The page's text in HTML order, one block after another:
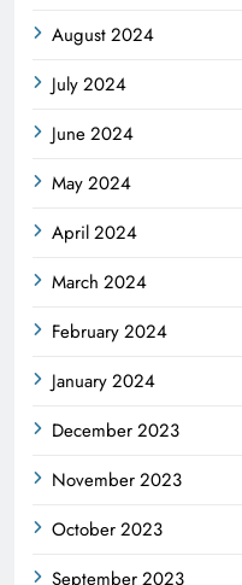
August 2024
July 2024
June 2024
May 2024
April 2024
March 2024
February 2024
January 2024
December 2023
November 2023
October 2023
September 2023